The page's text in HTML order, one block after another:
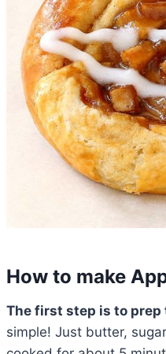
How to make
The first step is to
simple! Just butter,